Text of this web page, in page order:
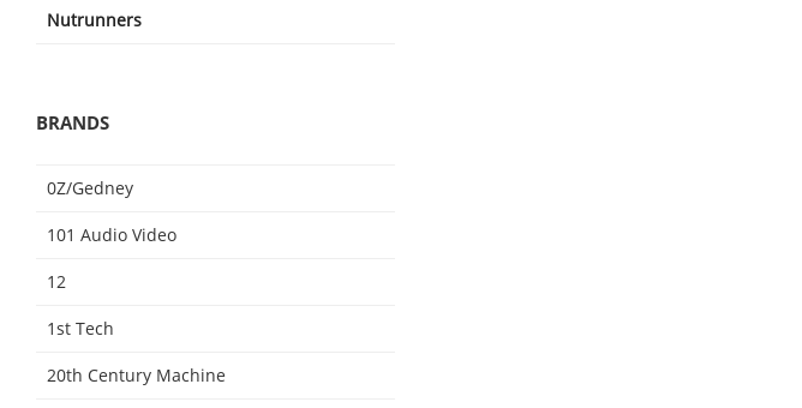
Nutrunners
BRANDS
0Z/Gedney
101 Audio Video
12
1st Tech
20th Century Machine